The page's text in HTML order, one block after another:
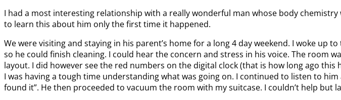
I had a most interesting relationship with a really wonderful man whose body
to learn this about him only the first time it happened.
We were visiting and staying in his parent’s home for a long 4 day weekend. I woke
so he could finish cleaning. I could hear the concern and stress in his voice. The room
layout. I did however see the red numbers on the digital clock (that is how long ago
I was having a tough time understanding what was going on. I continued to listen to
found it”. He then proceeded to vacuum the room with my suitcase. I couldn’t help but